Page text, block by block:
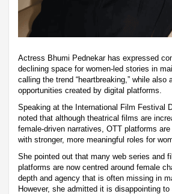
Actress Bhumi Pednekar has expressed
declining space for women-led stories in
calling the trend “heartbreaking,” while also
opportunities created by digital platforms.
Speaking at the International Film Festival
noted that although theatrical films are
female-driven narratives, OTT platforms
with stronger, more meaningful roles for
She pointed out that many web series and
platforms are now centred around female
depth and agency that is often missing in
However, she admitted it is disappointing